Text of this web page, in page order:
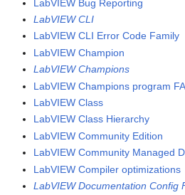
LabVIEW Bug Reporting
LabVIEW CLI
LabVIEW CLI Error Code Family
LabVIEW Champion
LabVIEW Champions
LabVIEW Champions program
LabVIEW Class
LabVIEW Class Hierarchy
LabVIEW Community Edition
LabVIEW Community Managed
LabVIEW Compiler optimizations
LabVIEW Documentation Config